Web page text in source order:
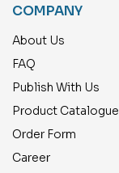
COMPANY
About Us
FAQ
Publish With Us
Product Catalogue
Order Form
Career